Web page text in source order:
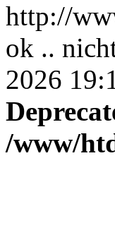
http://
ok ..
2026
/www/